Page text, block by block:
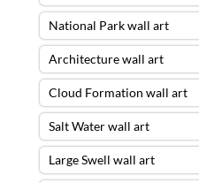
National Park wall art
Architecture wall art
Cloud Formation wall art
Salt Water wall art
Large Swell wall art